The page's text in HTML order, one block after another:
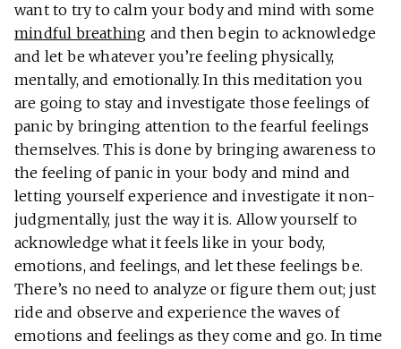
want to try to calm your body and mind with some
mindful breathing and then begin to acknowledge
and let be whatever you’re feeling physically,
mentally, and emotionally. In this meditation you
are going to stay and investigate those feelings of
panic by bringing attention to the fearful feelings
themselves. This is done by bringing awareness to
the feeling of panic in your body and mind and
letting yourself experience and investigate it non-
judgmentally, just the way it is. Allow yourself to
acknowledge what it feels like in your body,
emotions, and feelings, and let these feelings be.
There’s no need to analyze or figure them out; just
ride and observe and experience the waves of
emotions and feelings as they come and go. In time